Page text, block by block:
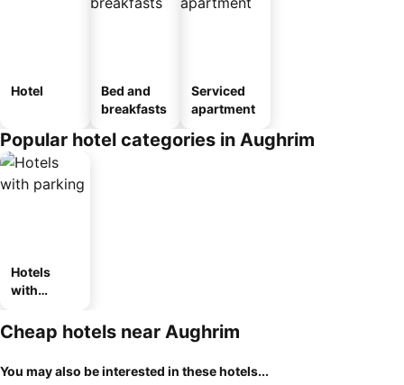
Hotel
Bed and
breakfasts
Serviced
apartment
Popular hotel categories in Aughrim
Hotels
with
Cheap hotels near Aughrim
You may also be interested in these hotels...